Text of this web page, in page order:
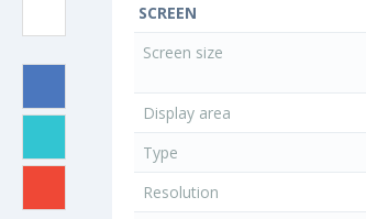
SCREEN
Screen size
Display area
Type
Resolution